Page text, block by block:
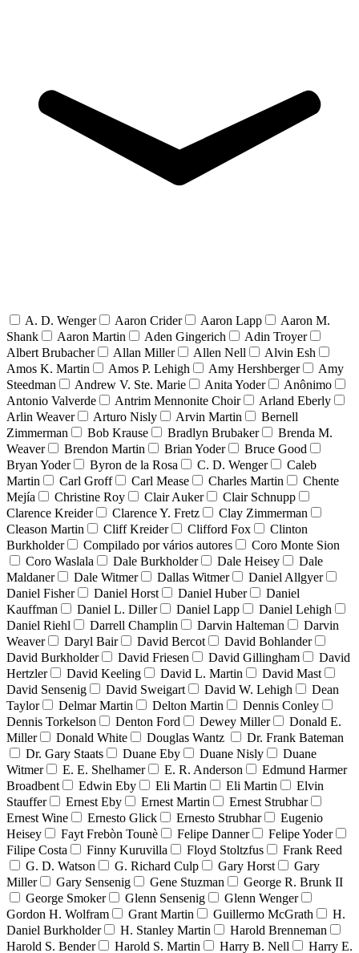
A. D. Wenger Aaron Crider Aaron Lapp
Aaron M.
Shank
Aaron Martin Aden Gingerich
Adin Troyer
Albert Brubacher
Allan Miller Allen Nell
Alvin Esh
Amos K. Martin
Amos P. Lehigh Amy Hershberger
Amy
Steedman
Andrew V. Ste. Marie Anita Yoder
Anônimo
Antonio Valverde
Antrim Mennonite Choir
Arland Eberly
Arlin Weaver
Arturo Nisly Arvin Martin
Bernell
Zimmerman
Bob Krause Bradlyn Brubaker
Brenda M.
Weaver
Brendon Martin Brian Yoder
Bruce Good
Bryan Yoder
Byron de la Rosa C. D. Wenger
Caleb
Martin
Carl Groff Carl Mease Charles Martin
Chente
Mejía
Christine Roy Clair Auker
Clair Schnupp
Clarence Kreider
Clarence Y. Fretz
Clay Zimmerman
Cleason Martin
Cliff Kreider Clifford Fox
Clinton
Burkholder
Compilado por vários autores
Coro Monte Sion
Coro Waslala
Dale Burkholder Dale Heisey
Dale
Maldaner
Dale Witmer Dallas Witmer
Daniel Allgyer
Daniel Fisher
Daniel Horst Daniel Huber
Daniel
Kauffman
Daniel L. Diller Daniel Lapp
Daniel Lehigh
Daniel Riehl
Darrell Champlin Darvin Halteman
Darvin
Weaver
Daryl Bair David Bercot
David Bohlander
David Burkholder
David Friesen David Gillingham
David
Hertzler
David Keeling David L. Martin
David Mast
David Sensenig
David Sweigart David W. Lehigh
Dean
Taylor
Delmar Martin Delton Martin
Dennis Conley
Dennis Torkelson
Denton Ford Dewey Miller
Donald E.
Miller
Donald White Douglas Wantz
Dr. Frank Bateman
Dr. Gary Staats
Duane Eby Duane Nisly
Duane
Witmer
E. E. Shelhamer E. R. Anderson
Edmund Harmer
Broadbent
Edwin Eby Eli Martin Eli Martin
Elvin
Stauffer
Ernest Eby Ernest Martin
Ernest Strubhar
Ernest Wine
Ernesto Glick Ernesto Strubhar
Eugenio
Heisey
Fayt Frebòn Tounè Felipe Danner
Felipe Yoder
Filipe Costa
Finny Kuruvilla Floyd Stoltzfus
Frank Reed
G. D. Watson
G. Richard Culp Gary Horst
Gary
Miller
Gary Sensenig Gene Stuzman
George R. Brunk II
George Smoker
Glenn Sensenig
Glenn Wenger
Gordon H. Wolfram
Grant Martin Guillermo McGrath
H.
Daniel Burkholder
H. Stanley Martin
Harold Brenneman
Harold S. Bender
Harold S. Martin Harry B. Nell Harry E.